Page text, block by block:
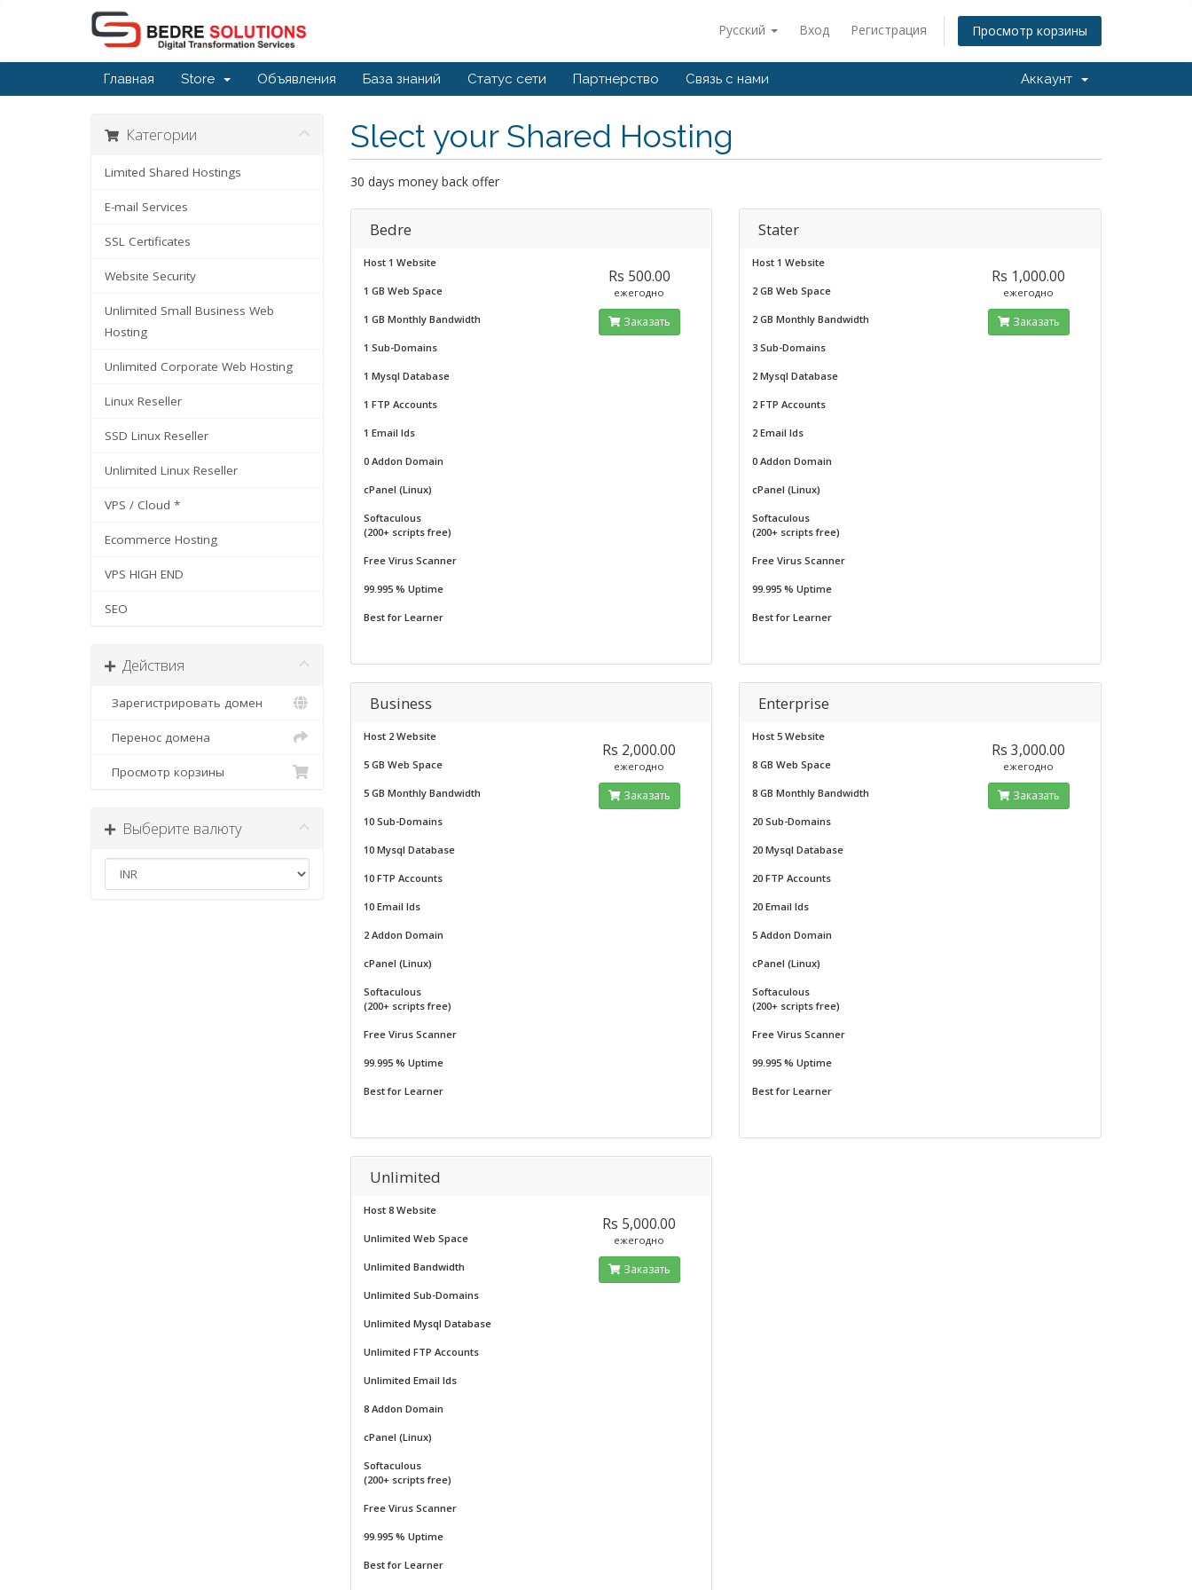
Русский Вход Регистрация Просмотр корзины
Главная Store Объявления База знаний Статус сети Партнерство Связь с нами Аккаунт
Slect your Shared Hosting
30 days money back offer
Категории
Limited Shared Hostings
E-mail Services
SSL Certificates
Website Security
Unlimited Small Business Web
Hosting
Unlimited Corporate Web Hosting
Linux Reseller
SSD Linux Reseller
Unlimited Linux Reseller
VPS / Cloud *
Ecommerce Hosting
VPS HIGH END
SEO
Действия
Зарегистрировать домен
Перенос домена
Просмотр корзины
Выберите валюту
Bedre
Host 1 Website
1 GB Web Space
1 GB Monthly Bandwidth
1 Sub-Domains
1 Mysql Database
1 FTP Accounts
1 Email Ids
0 Addon Domain
cPanel (Linux)
Softaculous
(200+ scripts free)
Free Virus Scanner
99.995 % Uptime
Best for Learner
Rs 500.00
ежегодно
Заказать
Stater
Host 1 Website
2 GB Web Space
2 GB Monthly Bandwidth
3 Sub-Domains
2 Mysql Database
2 FTP Accounts
2 Email Ids
0 Addon Domain
cPanel (Linux)
Softaculous
(200+ scripts free)
Free Virus Scanner
99.995 % Uptime
Best for Learner
Rs 1,000.00
ежегодно
Заказать
Business
Host 2 Website
5 GB Web Space
5 GB Monthly Bandwidth
10 Sub-Domains
10 Mysql Database
10 FTP Accounts
10 Email Ids
2 Addon Domain
cPanel (Linux)
Softaculous
(200+ scripts free)
Free Virus Scanner
99.995 % Uptime
Best for Learner
Rs 2,000.00
ежегодно
Заказать
Enterprise
Host 5 Website
8 GB Web Space
8 GB Monthly Bandwidth
20 Sub-Domains
20 Mysql Database
20 FTP Accounts
20 Email Ids
5 Addon Domain
cPanel (Linux)
Softaculous
(200+ scripts free)
Free Virus Scanner
99.995 % Uptime
Best for Learner
Rs 3,000.00
ежегодно
Заказать
Unlimited
Host 8 Website
Unlimited Web Space
Unlimited Bandwidth
Unlimited Sub-Domains
Unlimited Mysql Database
Unlimited FTP Accounts
Unlimited Email Ids
8 Addon Domain
cPanel (Linux)
Softaculous
(200+ scripts free)
Free Virus Scanner
99.995 % Uptime
Best for Learner
Rs 5,000.00
ежегодно
Заказать